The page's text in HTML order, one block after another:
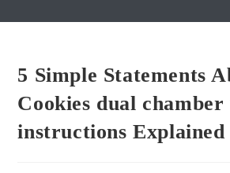
5 Simple Statements
Cookies dual chamber
instructions Explained